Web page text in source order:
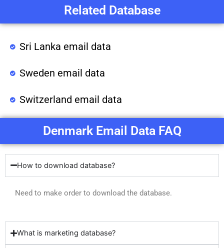
Related Database
Sri Lanka email data
Sweden email data
Switzerland email data
Denmark Email Data FAQ
How to download database?
Need to make order to download the database.
What is marketing database?